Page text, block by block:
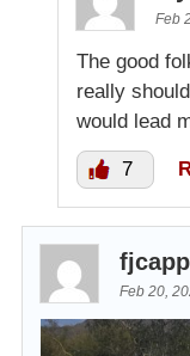
Feb
The good
really
would lead
7
Feb 20,